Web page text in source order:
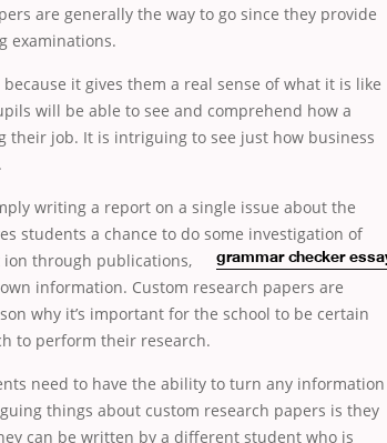
are generally the way to go since they provide
examinations.
it gives them a real sense of what it is like
will be able to see and comprehend how a
their job. It is intriguing to see just how business
writing a report on a single issue about the
students a chance to do some investigation of
grammar checker
ion through publications,
information. Custom research papers are
why it’s important for the school to be certain
to perform their research.
need to have the ability to turn any information
things about custom research papers is they
can be written by a different student who is